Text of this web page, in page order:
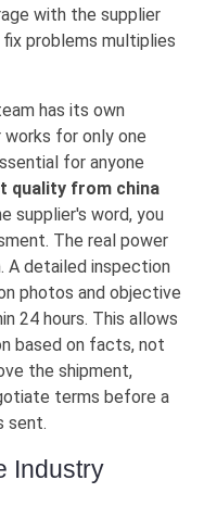
with the supplier
problems multiplies
has its own
for only one
for anyone
quality from china
supplier's word, you
The real power
A detailed inspection
photos and objective
24 hours. This allows
based on facts, not
the shipment,
terms before a
sent.
Industry